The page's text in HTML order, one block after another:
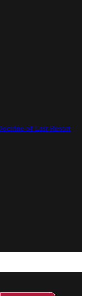
of Last Resort